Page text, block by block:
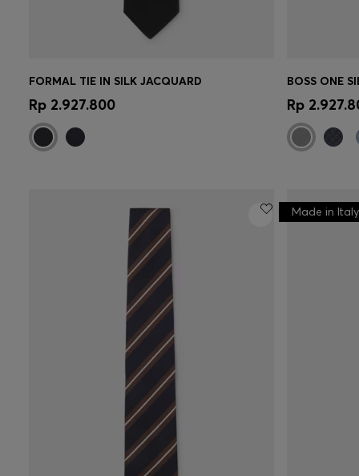
Quick Shop
FORMAL TIE IN SILK JACQUARD
Rp 2.927.800 Quick
Rp
Made in Italy